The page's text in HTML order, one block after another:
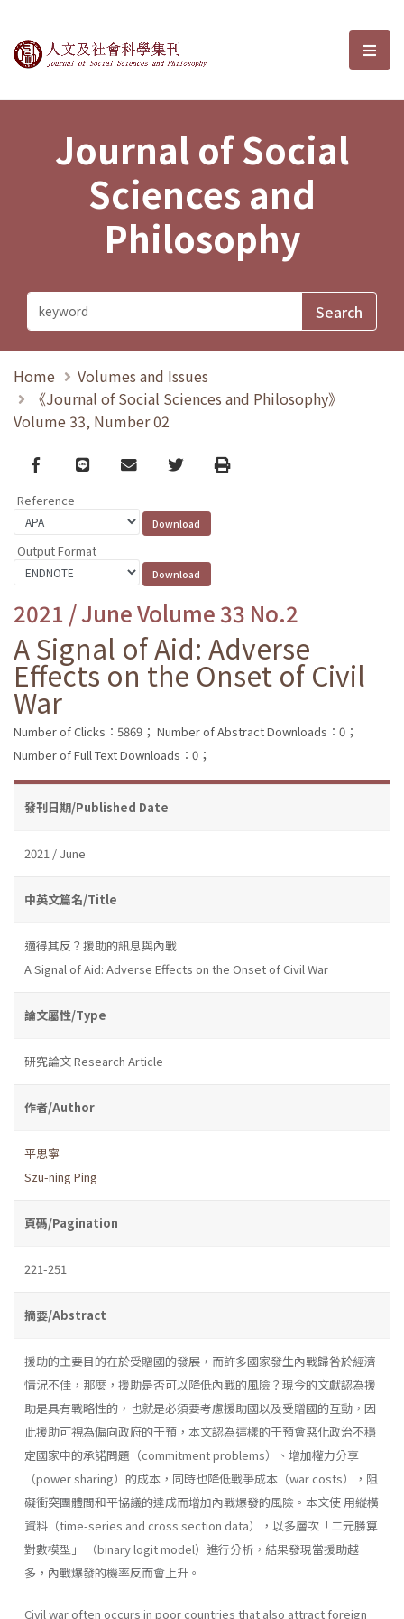
Journal of Social Sciences and選
Journal of Social
Sciences and
Philosophy
Home
Volumes and Issues
《Journal of Social Sciences and Philosophy》
Volume 33, Number 02
Facebook
line email TwitterPrint
Reference
Output Format
2021 / June Volume 33 No.2
A Signal of Aid: Adverse
Effects on the Onset of Civil
War
Number of Clicks：5869； Number of Abstract Downloads：0；
Number of Full Text Downloads：0；
發刊日期/Published Date
2021 / June
中英文篇名/Title
適得其反？援助的訊息與內戰
A Signal of Aid: Adverse Effects on the Onset of Civil War
論文屬性/Type
研究論文 Research Article
作者/Author
平思寧
Szu-ning Ping
頁碼/Pagination
221-251
摘要/Abstract
援助的主要目的在於受贈國的發展，而許多國家發生內戰歸咎於經濟
情況不佳，那麼，援助是否可以降低內戰的風險？現今的文獻認為援
助是具有戰略性的，也就是必須要考慮援助國以及受贈國的互動，因
此援助可視為偏向政府的干預，本文認為這樣的干預會惡化政治不穩
定國家中的承諾問題（commitment problems）、增加權力分享
（power sharing）的成本，同時也降低戰爭成本（war costs），阻
礙衝突團體間和平協議的達成而增加內戰爆發的風險。本文使 用縱橫
資料（time-series and cross section data），以多層次「二元勝算
對數模型」 （binary logit model）進行分析，結果發現當援助越
多，內戰爆發的機率反而會上升。
Civil war often occurs in poor countries that also attract foreign